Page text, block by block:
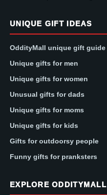
UNIQUE GIFT IDEAS
OddityMall unique gift guide
Unique gifts for men
Unique gifts for women
Unusual gifts for dads
Unique gifts for moms
Unique gifts for kids
Gifts for outdoorsy people
Funny gifts for pranksters
EXPLORE ODDITYMALL